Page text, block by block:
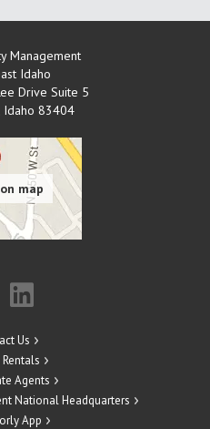
Management
Idaho
Drive Suite 5
Idaho 83404
Us
Agents
National Headquarters
App